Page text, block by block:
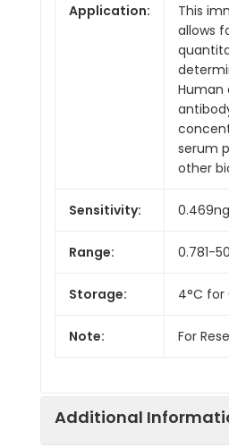
Application:
This
allows
Human
serum
other
Sensitivity:
Range: 0.781-
Storage: 4°C
Note: For
Additional